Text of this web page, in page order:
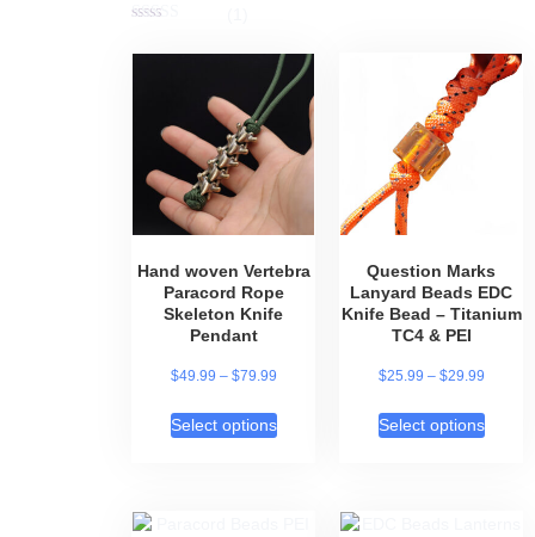
of 5
Hand woven Vertebra
Paracord Rope
Skeleton Knife
Pendant
$49.99 – $79.99
Select options
Question Marks
Lanyard Beads EDC
Knife Bead – Titanium
TC4 & PEI
$25.99 – $29.99
Select options